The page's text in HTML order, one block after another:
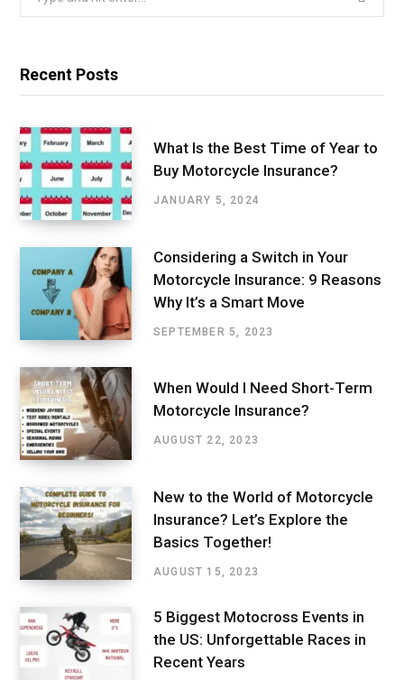
Recent Posts
What Is the Best Time of Year to
Buy Motorcycle Insurance?
JANUARY 5, 2024
Considering a Switch in Your
Motorcycle Insurance: 9 Reasons
Why It’s a Smart Move
SEPTEMBER 5, 2023
When Would I Need Short-Term
Motorcycle Insurance?
AUGUST 22, 2023
New to the World of Motorcycle
Insurance? Let’s Explore the
Basics Together!
AUGUST 15, 2023
5 Biggest Motocross Events in
the US: Unforgettable Races in
Recent Years